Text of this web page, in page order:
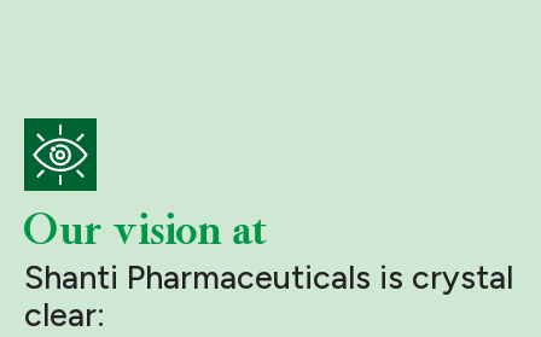
Our vision at
Shanti Pharmaceuticals is crystal
clear: